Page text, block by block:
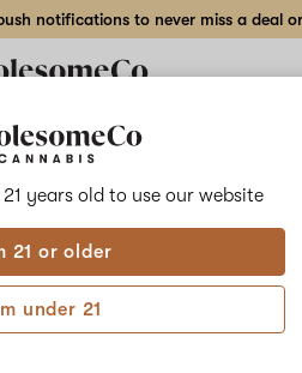
years old to use our website
21 or older
under 21
notifications to never miss a deal
to:Enter address
Add
to
Share
WholesomeCo
Strain